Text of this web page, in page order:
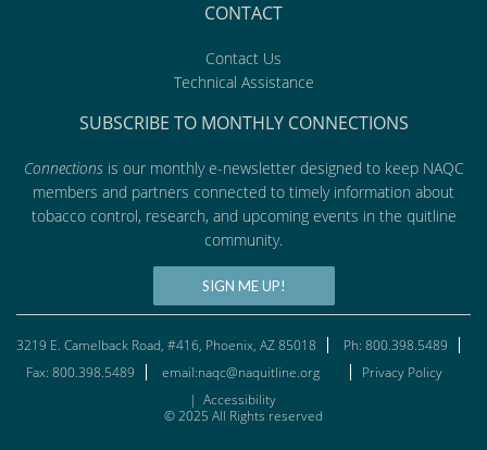
CONTACT
Contact Us
Technical Assistance
SUBSCRIBE TO MONTHLY CONNECTIONS
Connectionsis our monthly e-newsletter designed to keep NAQC
members and partners connected to timely information about
tobacco control, research, and upcoming events in the quitline
community.
SIGN ME UP!
3219 E. Camelback Road, #416, Phoenix, AZ 85018
Ph: 800.398.5489
Fax: 800.398.5489
email:naqc@naquitline.org
Privacy Policy
| Accessibility
© 2025 All Rights reserved